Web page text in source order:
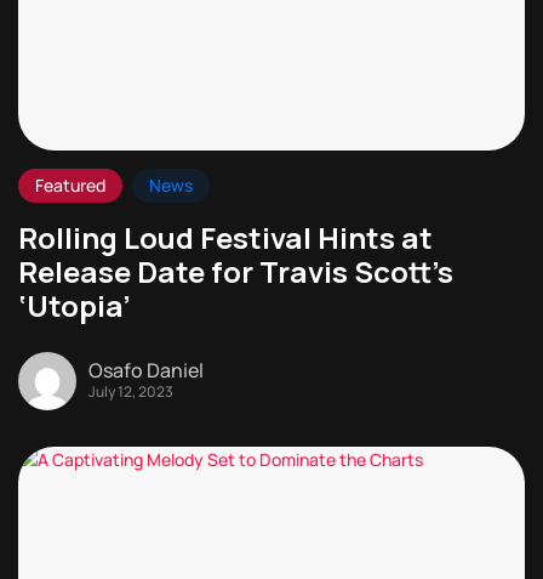
Featured News
Rolling Loud Festival Hints at
Release Date for Travis Scott’s
‘Utopia’
Osafo Daniel
July 12, 2023